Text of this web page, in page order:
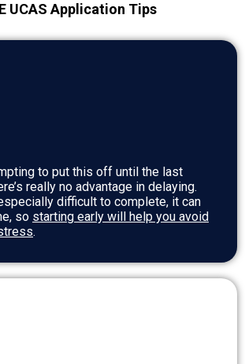
UCAS Application Tips
to put this off until the last
really no advantage in delaying.
difficult to complete, it can
so starting early will help you avoid
.